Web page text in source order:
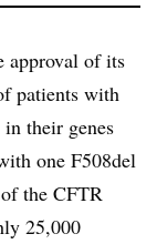
approval of its
patients with
their genes
one F508del
the CFTR
25,000